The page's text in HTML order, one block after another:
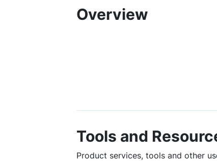
Overview
Tools and
Product services, tools and other